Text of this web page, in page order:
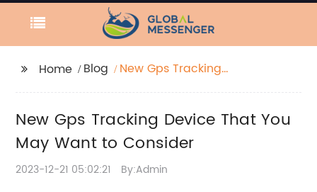
Home Blog
New Gps Tracking
New Gps Tracking Device That You
May Want to Consider
2023-12-21 05:02:21 By:Admin